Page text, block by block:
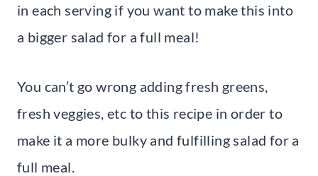
in each serving if you want to make this into
a bigger salad for a full meal!
You can’t go wrong adding fresh greens,
fresh veggies, etc to this recipe in order to
make it a more bulky and fulfilling salad for a
full meal.